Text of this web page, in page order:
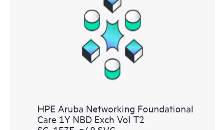
HPE Aruba Networking Foundational
Care 1Y NBD Exch Vol T2